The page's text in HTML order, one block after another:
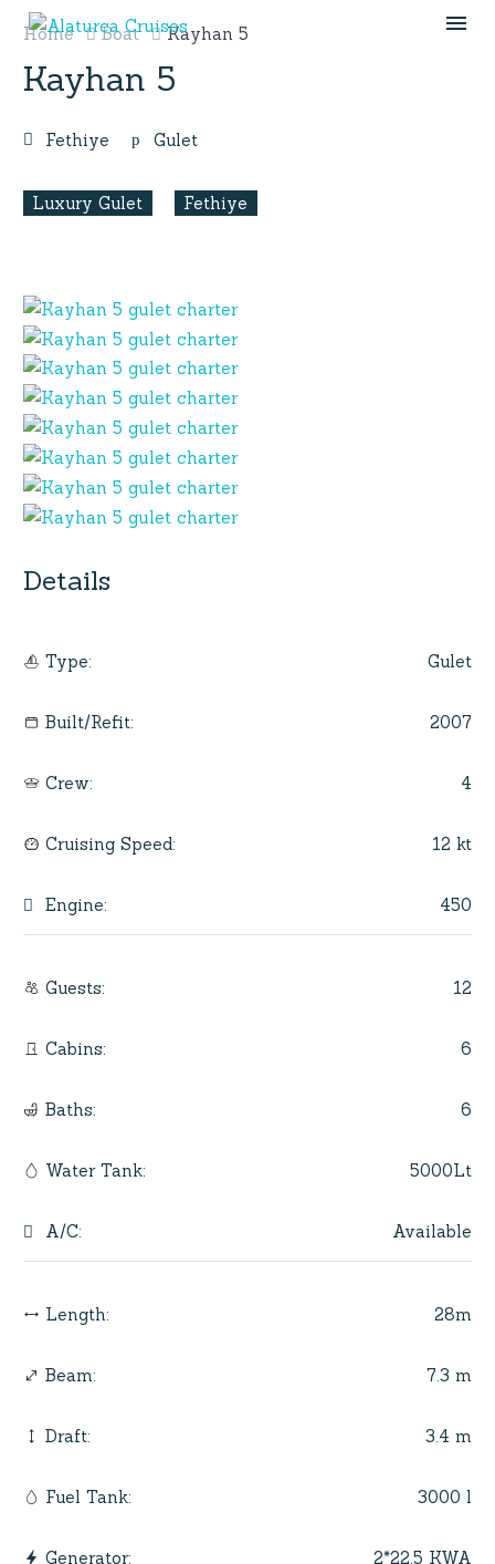
Home Boat Kayhan 5
Kayhan 5
Fethiye Gulet
Luxury Gulet Fethiye
Details
Type: Gulet
Built/Refit: 2007
Crew: 4
Cruising Speed: 12 kt
Engine: 450
Guests: 12
Cabins: 6
Baths: 6
Water Tank: 5000Lt
A/C: Available
Length: 28m
Beam: 7.3 m
Draft: 3.4 m
Fuel Tank: 3000 l
Generator: 2*22.5 KWA